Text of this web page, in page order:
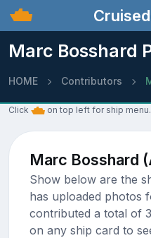
Marc Bosshard
HOME Contributors
Click on top left for ship
Marc Bosshard
Show below are the
has uploaded photos
contributed a total of
on any ship card to